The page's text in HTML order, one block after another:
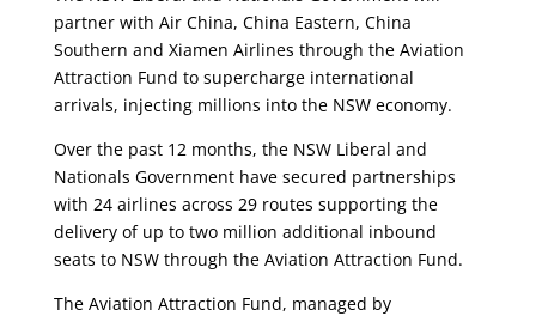
partner with Air China, China Eastern, China
Southern and Xiamen Airlines through the Aviation
Attraction Fund to supercharge international
arrivals, injecting millions into the NSW economy.
Over the past 12 months, the NSW Liberal and
Nationals Government have secured partnerships
with 24 airlines across 29 routes supporting the
delivery of up to two million additional inbound
seats to NSW through the Aviation Attraction Fund.
The Aviation Attraction Fund, managed by